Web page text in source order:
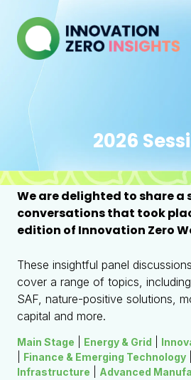
2026
We are delighted to share a
conversations that took
edition of Innovation Zero
These insightful panel
cover a range of topics,
SAF, nature-positive solutions,
capital and more.
Main Stage Energy & Grid
Finance & Emerging Technology
Infrastructure
Advanced